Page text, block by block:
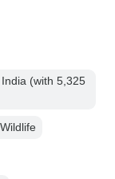
(with 5,325